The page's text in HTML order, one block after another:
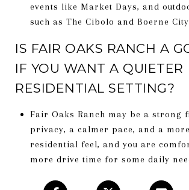
events like Market Days, and
such as The Cibolo and Boerne
IS FAIR OAKS RANCH A
IF YOU WANT A QUIETER
RESIDENTIAL SETTING?
Fair Oaks Ranch may be a strong
privacy, a calmer pace, and a
residential feel, and you are
more drive time for some daily